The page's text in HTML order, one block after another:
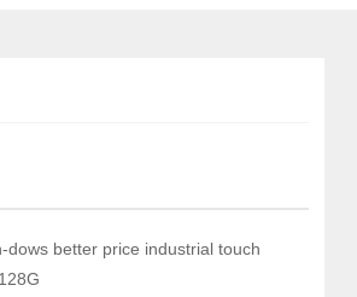
better price industrial touch